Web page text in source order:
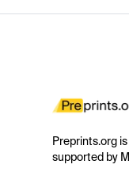
Preprints.org
supported by